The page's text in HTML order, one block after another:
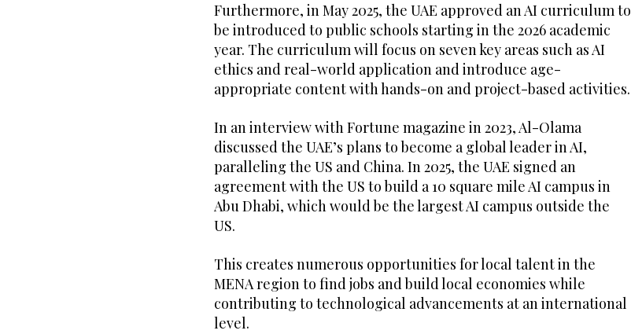
Furthermore, in May 2025, the UAE approved an AI curriculum to
be introduced to public schools starting in the 2026 academic
year. The curriculum will focus on seven key areas such as AI
ethics and real-world application and introduce age-
appropriate content with hands-on and project-based activities.
In an interview with Fortune magazine in 2023, Al-Olama
discussed the UAE’s plans to become a global leader in AI,
paralleling the US and China. In 2025, the UAE signed an
agreement with the US to build a 10 square mile AI campus in
Abu Dhabi, which would be the largest AI campus outside the
US.
This creates numerous opportunities for local talent in the
MENA region to find jobs and build local economies while
contributing to technological advancements at an international
level.